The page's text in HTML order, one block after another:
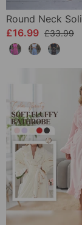
£16.99 £33.99